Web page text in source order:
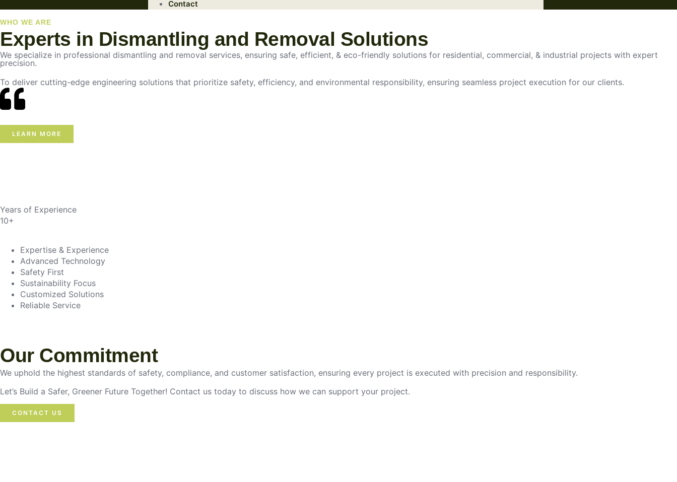
Contact
WHO WE ARE
Experts in Dismantling and Removal Solutions
We specialize in professional dismantling and removal services, ensuring safe, efficient, & eco-friendly solutions for residential, commercial, & industrial projects with expert
precision.
To deliver cutting-edge engineering solutions that prioritize safety, efficiency, and environmental responsibility, ensuring seamless project execution for our clients.
LEARN MORE
Years of Experience
10+
Expertise & Experience
Advanced Technology
Safety First
Sustainability Focus
Customized Solutions
Reliable Service
Our Commitment
We uphold the highest standards of safety, compliance, and customer satisfaction, ensuring every project is executed with precision and responsibility.
Let’s Build a Safer, Greener Future Together! Contact us today to discuss how we can support your project.
CONTACT US